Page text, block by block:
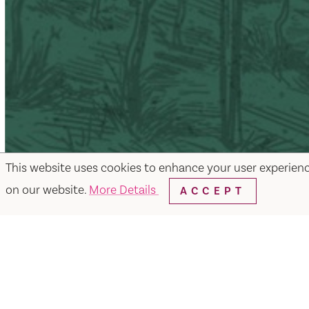
This website uses cookies to enhance your user
on our website. More Details ACCEPT